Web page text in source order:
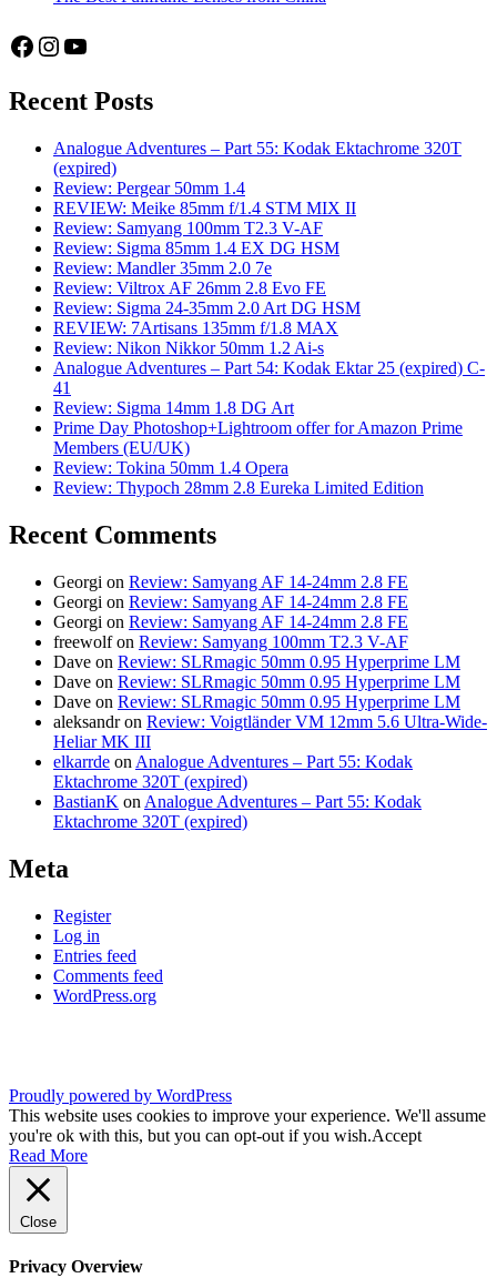
Facebook
Instagram
YouTube
Recent Posts
Analogue Adventures – Part 55: Kodak Ektachrome 320T
(expired)
Review: Pergear 50mm 1.4
REVIEW: Meike 85mm f/1.4 STM MIX II
Review: Samyang 100mm T2.3 V-AF
Review: Sigma 85mm 1.4 EX DG HSM
Review: Mandler 35mm 2.0 7e
Review: Viltrox AF 26mm 2.8 Evo FE
Review: Sigma 24-35mm 2.0 Art DG HSM
REVIEW: 7Artisans 135mm f/1.8 MAX
Review: Nikon Nikkor 50mm 1.2 Ai-s
Analogue Adventures – Part 54: Kodak Ektar 25 (expired) C-
41
Review: Sigma 14mm 1.8 DG Art
Prime Day Photoshop+Lightroom offer for Amazon Prime
Members (EU/UK)
Review: Tokina 50mm 1.4 Opera
Review: Thypoch 28mm 2.8 Eureka Limited Edition
Recent Comments
Georgi on Review: Samyang AF 14-24mm 2.8 FE
Georgi on Review: Samyang AF 14-24mm 2.8 FE
Georgi on Review: Samyang AF 14-24mm 2.8 FE
freewolfon Review: Samyang 100mm T2.3 V-AF
Dave on Review: SLRmagic 50mm 0.95 Hyperprime LM
Dave on Review: SLRmagic 50mm 0.95 Hyperprime LM
Dave on Review: SLRmagic 50mm 0.95 Hyperprime LM
aleksandron Review: Voigtländer VM 12mm 5.6 Ultra-Wide-
Heliar MK III
elkarrde on Analogue Adventures – Part 55: Kodak
Ektachrome 320T (expired)
BastianK on Analogue Adventures – Part 55: Kodak
Ektachrome 320T (expired)
Meta
Register
Log in
Entries feed
Comments feed
WordPress.org
Proudly powered by WordPress
This website uses cookies to improve your experience. We'll assume
you're ok with this, but you can opt-out if you wish.Accept
Read More
Close
Privacy Overview